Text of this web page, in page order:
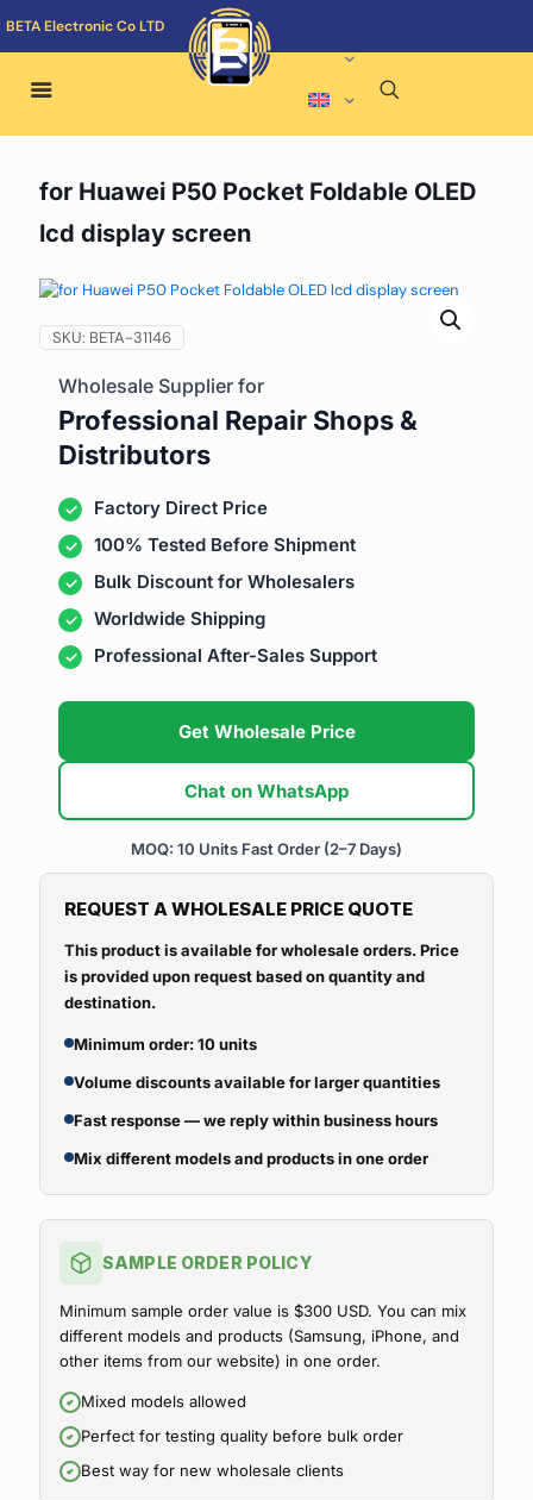
BETA Electronic Co LTD
for Huawei P50 Pocket Foldable OLED
lcd display screen
SKU: BETA-31146
Wholesale Supplier for
Professional Repair Shops &
Distributors
Factory Direct Price
100% Tested Before Shipment
Bulk Discount for Wholesalers
Worldwide Shipping
Professional After-Sales Support
Get Wholesale Price
Chat on WhatsApp
MOQ: 10 Units Fast Order (2–7 Days)
REQUEST A WHOLESALE PRICE QUOTE
This product is available for wholesale orders. Price
is provided upon request based on quantity and
destination.
Minimum order: 10 units
Volume discounts available for larger quantities
Fast response — we reply within business hours
Mix different models and products in one order
SAMPLE ORDER POLICY
Minimum sample order value is $300 USD. You can mix
different models and products (Samsung, iPhone, and
other items from our website) in one order.
Mixed models allowed
Perfect for testing quality before bulk order
Best way for new wholesale clients